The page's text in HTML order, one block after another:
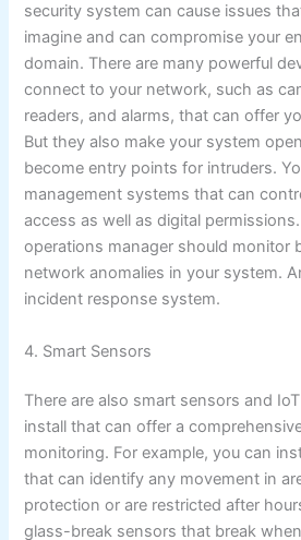
security system can cause issues
imagine and can compromise your
domain. There are many powerful
connect to your network, such as
readers, and alarms, that can offer
But they also make your system
become entry points for intruders.
management systems that can
access as well as digital
operations manager should monitor
network anomalies in your system.
incident response system.
4. Smart Sensors
There are also smart sensors and
install that can offer a
monitoring. For example, you can
that can identify any movement in
protection or are restricted after
glass-break sensors that break